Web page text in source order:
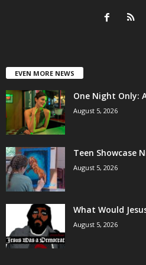
EVEN MORE NEWS
One Night Only:
August 5, 2026
Teen Showcase
August 5, 2026
What Would
August 5, 2026